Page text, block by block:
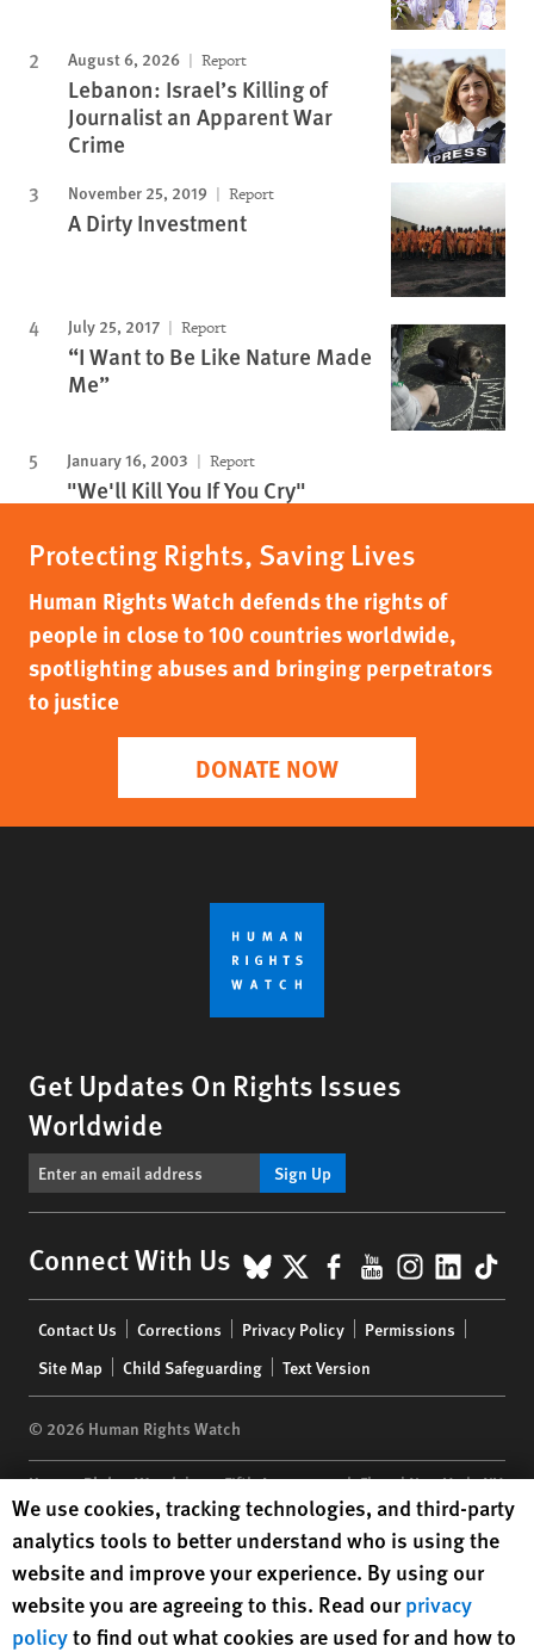
August 6, 2026 Report
Lebanon: Israel’s Killing of
Journalist an Apparent War
Crime
November 25, 2019 Report
A Dirty Investment
July 25, 2017 Report
“I Want to Be Like Nature Made
Me”
January 16, 2003 Report
"We'll Kill You If You Cry"
Protecting Rights, Saving Lives
Human Rights Watch defends the rights of
people in close to 100 countries worldwide,
spotlighting abuses and bringing perpetrators
to justice
DONATE NOW
Get Updates On Rights Issues
Worldwide
Sign Up
Connect With Us BlueSky
X Facebook
YouTube
menu
Contact Us Corrections Privacy Policy
Permissions
Site Map
Child Safeguarding Text Version
© 2026 Human Rights Watch
Human Rights Watch| 350 Fifth Avenue, 34th Floor | New York,NY
10118-3299USA|t 1.212.290.4700
Human Rights Watchis a 501(C)(3) nonprofit registered in the US
under EIN: 13-2875808
Human Rights Watch cookie preferences
We use cookies, tracking technologies, and third-party
analytics tools to better understand who is using the
website and improve your experience. By using our
website you are agreeing to this. Read ourprivacy
policyto find out what cookies are used for and how to